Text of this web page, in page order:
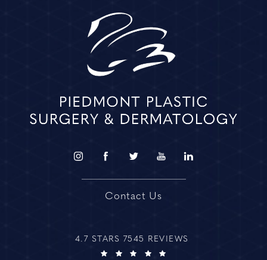
Contact Us
4.7 STARS 7545 REVIEWS